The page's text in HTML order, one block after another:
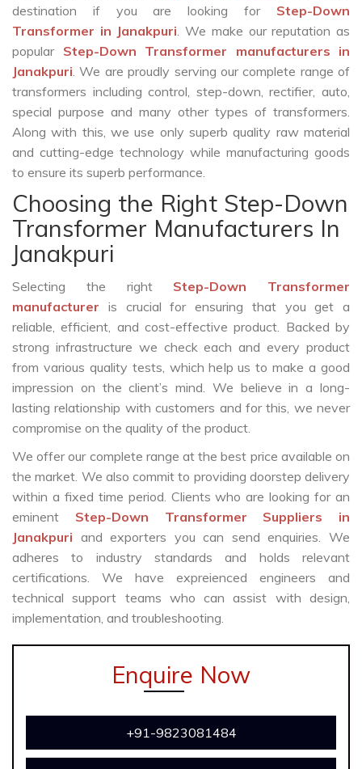
destination if you are looking for Step-Down
Transformer in Janakpuri. We make our reputation as
popular Step-Down Transformer manufacturers in
Janakpuri. We are proudly serving our complete range of
transformers including control, step-down, rectifier, auto,
special purpose and many other types of transformers.
Along with this, we use only superb quality raw material
and cutting-edge technology while manufacturing goods
to ensure its superb performance.
Choosing the Right Step-Down
Transformer Manufacturers In
Janakpuri
Selecting the right Step-Down Transformer
manufacturer is crucial for ensuring that you get a
reliable, efficient, and cost-effective product. Backed by
strong infrastructure we check each and every product
from various quality tests, which help us to make a good
impression on the client’s mind. We believe in a long-
lasting relationship with customers and for this, we never
compromise on the quality of the product.
We offer our complete range at the best price available on
the market. We also commit to providing doorstep delivery
within a fixed time period. Clients who are looking for an
eminent Step-Down Transformer Suppliers in
Janakpuri and exporters you can send enquiries. We
adheres to industry standards and holds relevant
certifications. We have expreienced engineers and
technical support teams who can assist with design,
implementation, and troubleshooting.
Enquire Now
+91-9823081484